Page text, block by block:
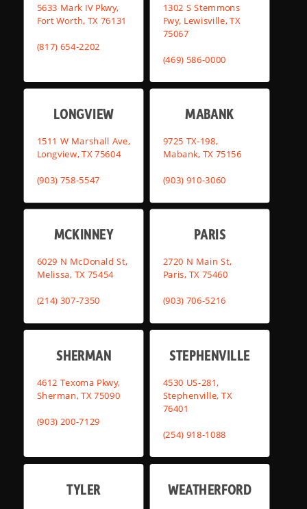
5633 Mark IV Pkwy,
Fort Worth, TX 76131
(817) 654-2202
1302 S Stemmons
Fwy, Lewisville, TX
75067
(469) 586-0000
LONGVIEW
1511 W Marshall Ave,
Longview, TX 75604
(903) 758-5547
MABANK
9725 TX-198,
Mabank, TX 75156
(903) 910-3060
MCKINNEY
6029 N McDonald St,
Melissa, TX 75454
(214) 307-7350
PARIS
2720 N Main St,
Paris, TX 75460
(903) 706-5216
SHERMAN
4612 Texoma Pkwy,
Sherman, TX 75090
(903) 200-7129
STEPHENVILLE
4530 US-281,
Stephenville, TX
76401
(254) 918-1088
TYLER WEATHERFORD